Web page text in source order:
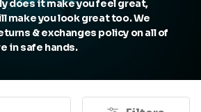
does it make you feel great,
make you look great too. We
& exchanges policy on all of
in safe hands.